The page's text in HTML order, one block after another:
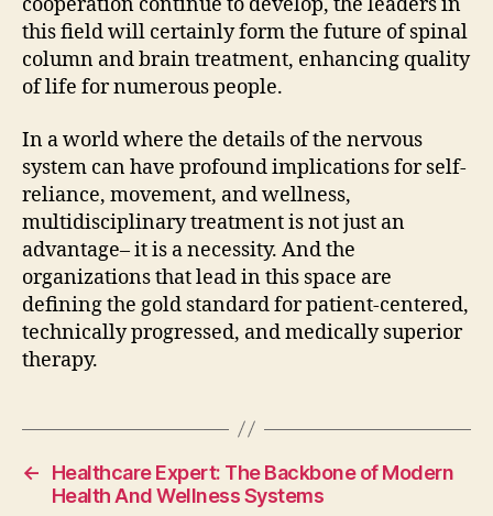
this field will certainly form the future of spinal
column and brain treatment, enhancing quality
of life for numerous people.
In a world where the details of the nervous
system can have profound implications for self-
reliance, movement, and wellness,
multidisciplinary treatment is not just an
advantage– it is a necessity. And the
organizations that lead in this space are
defining the gold standard for patient-centered,
technically progressed, and medically superior
therapy.
←
Healthcare Expert: The Backbone of Modern
Health And Wellness Systems